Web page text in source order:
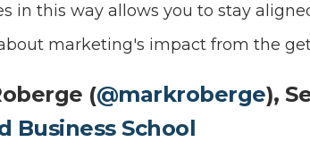
in this way allows you to stay
marketing's impact from the
(@markroberge),
Business School